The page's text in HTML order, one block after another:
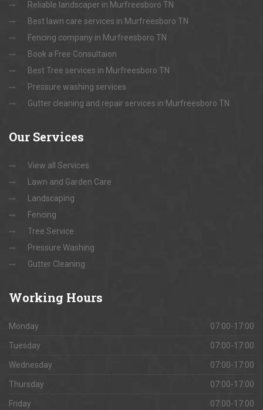
Reliable landscaper in Murfreesboro TN
Best lawn care services in Murfreesboro TN
Fencing company in Murfreesboro TN
Book a Free Consultaion
Best Tree services in Murfreesboro TN
Pressure washing services
Gutter cleaning and repair services in Murfreesboro TN
Our Services
View all Services
Lawn and Garden Care
Landscaping
Fencing
Tree Service
Pressure Washing
Gutter Cleaning
Working Hours
Monday 07:00-17:00
Tuesday 07:00-17:00
Wednesday 07:00-17:00
Thursday 07:00-17:00
Friday 07:00-17:00